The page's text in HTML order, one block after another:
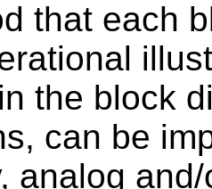
that each
the block
can be
analog